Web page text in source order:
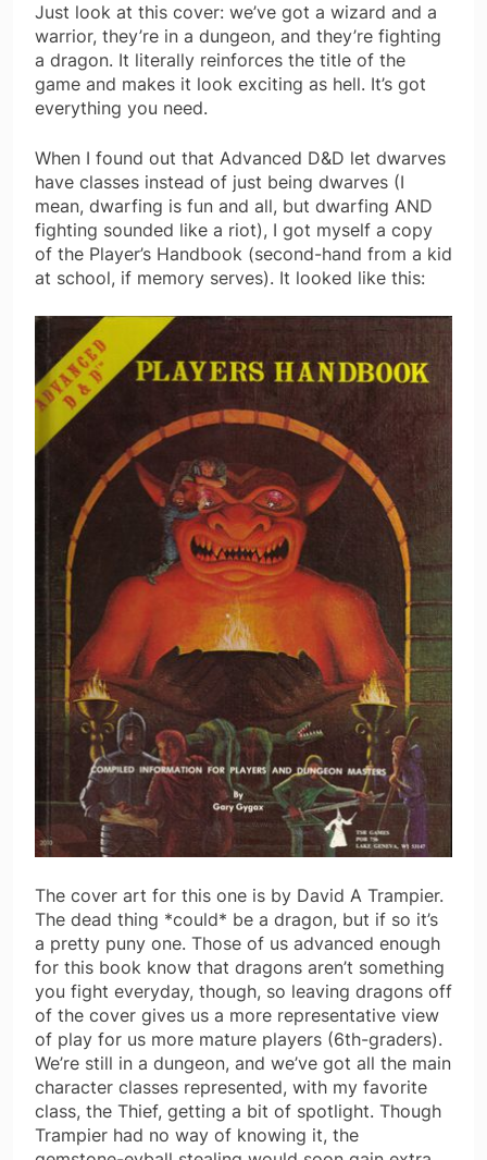
Just look at this cover: we’ve got a wizard and a
warrior, they’re in a dungeon, and they’re fighting
a dragon. It literally reinforces the title of the
game and makes it look exciting as hell. It’s got
everything you need.
When I found out that Advanced D&D let dwarves
have classes instead of just being dwarves (I
mean, dwarfing is fun and all, but dwarfing AND
fighting sounded like a riot), I got myself a copy
of the Player’s Handbook (second-hand from a kid
at school, if memory serves). It looked like this:
The cover art for this one is by David A Trampier.
The dead thing *could* be a dragon, but if so it’s
a pretty puny one. Those of us advanced enough
for this book know that dragons aren’t something
you fight everyday, though, so leaving dragons off
of the cover gives us a more representative view
of play for us more mature players (6th-graders).
We’re still in a dungeon, and we’ve got all the main
character classes represented, with my favorite
class, the Thief, getting a bit of spotlight. Though
Trampier had no way of knowing it, the